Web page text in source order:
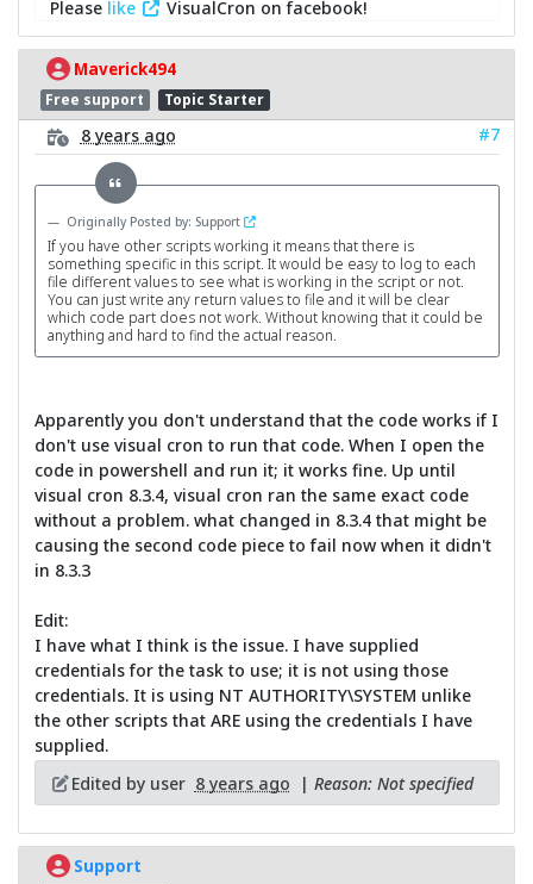
Please like VisualCron on facebook!
Maverick494
Free support Topic Starter
8 years ago #7
Originally Posted by: Support
If you have other scripts working it means that there is
something specific in this script. It would be easy to log to each
file different values to see what is working in the script or not.
You can just write any return values to file and it will be clear
which code part does not work. Without knowing that it could be
anything and hard to find the actual reason.
Apparently you don't understand that the code works if I
don't use visual cron to run that code. When I open the
code in powershell and run it; it works fine. Up until
visual cron 8.3.4, visual cron ran the same exact code
without a problem. what changed in 8.3.4 that might be
causing the second code piece to fail now when it didn't
in 8.3.3
Edit:
I have what I think is the issue. I have supplied
credentials for the task to use; it is not using those
credentials. It is using NT AUTHORITY\SYSTEM unlike
the other scripts that ARE using the credentials I have
supplied.
Edited by user 8 years ago | Reason: Not specified
Support